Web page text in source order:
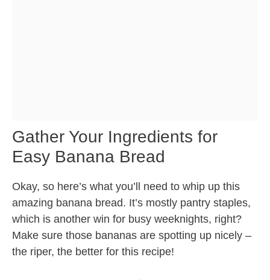
Gather Your Ingredients for
Easy Banana Bread
Okay, so here’s what you’ll need to whip up this
amazing banana bread. It’s mostly pantry staples,
which is another win for busy weeknights, right?
Make sure those bananas are spotting up nicely –
the riper, the better for this recipe!